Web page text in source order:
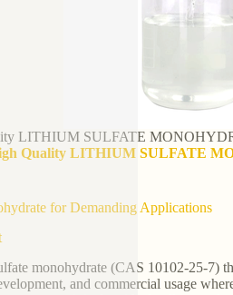
LITHIUM SULFATE
Quality LITHIUM SULFATE
for Demanding Applications
monohydrate (CAS 10102-25-7)
and commercial usage